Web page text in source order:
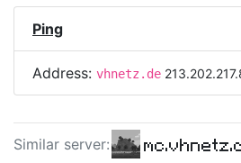
Ping
Address: vhnetz.de
Similar server: